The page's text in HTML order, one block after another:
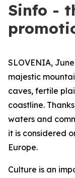
Sinfo -
SLOVENIA,
majestic
caves, fertile
coastline.
waters and
it is considered
Europe.
Culture is an